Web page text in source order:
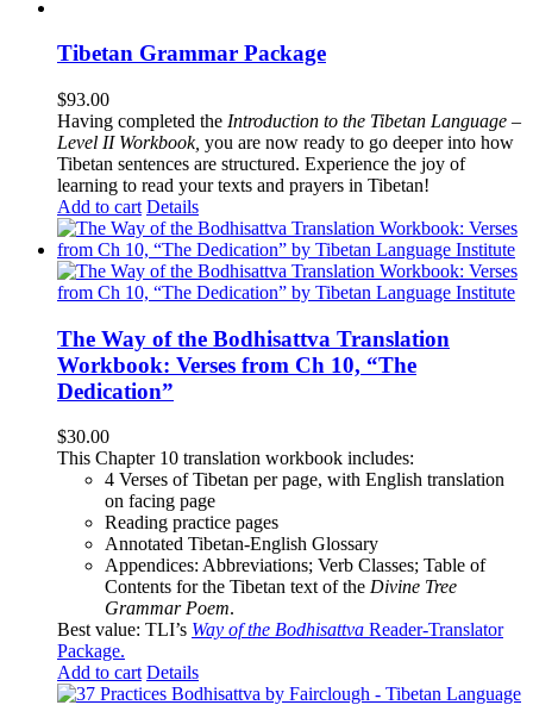
Tibetan Grammar Package
$93.00
Having completed the Introduction to the Tibetan Language –
Level II Workbook, you are now ready to go deeper into how
Tibetan sentences are structured. Experience the joy of
learning to read your texts and prayers in Tibetan!
Add to cart Details
The Way of the Bodhisattva Translation
Workbook: Verses from Ch 10, “The
Dedication”
$30.00
This Chapter 10 translation workbook includes:
4 Verses of Tibetan per page, with English translation
on facing page
Reading practice pages
Annotated Tibetan-English Glossary
Appendices: Abbreviations; Verb Classes; Table of
Contents for the Tibetan text of the Divine Tree
Grammar Poem.
Best value: TLI’s Way of the Bodhisattva Reader-Translator
Package.
Add to cart Details